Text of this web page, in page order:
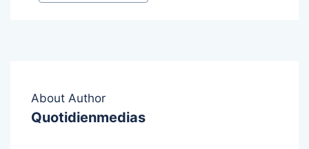
About Author
Quotidienmedias